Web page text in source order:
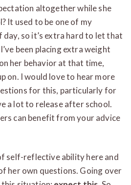
altogether while she
It used to be one of my
so it’s extra hard to let that
been placing extra weight
her behavior at that time,
on. I would love to hear more
for this, particularly for
a lot to release after school.
can benefit from your advice
self-reflective ability here and
her own questions. Going over